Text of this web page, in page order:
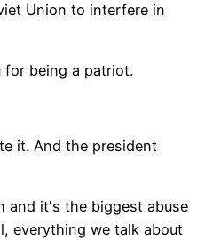
Union to interfere in
for being a patriot.
it. And the president
and it's the biggest abuse
everything we talk about